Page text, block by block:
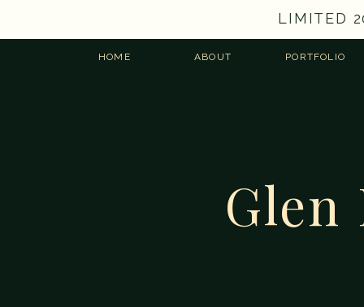
PORTFOLIO
HOME ABOUT
LIMITED
Glen